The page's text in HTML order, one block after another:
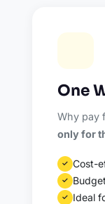
One
Why pay
only for
✓ Cost-
✓
✓ Ideal